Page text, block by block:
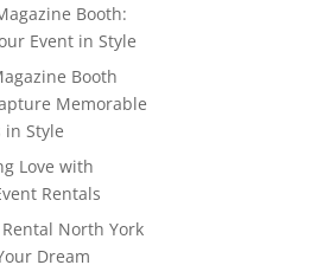
Booth:
Event in Style
Booth
Memorable
in Style
Love with
Rentals
North York
Dream